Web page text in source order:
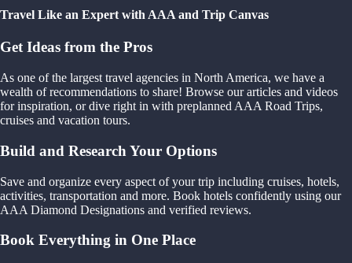
Travel Like an Expert with AAA and Trip Canvas
Get Ideas from the Pros
As one of the largest travel agencies in North America, we have a
wealth of recommendations to share! Browse our articles and videos
for inspiration, or dive right in with preplanned AAA Road Trips,
cruises and vacation tours.
Build and Research Your Options
Save and organize every aspect of your trip including cruises, hotels,
activities, transportation and more. Book hotels confidently using our
AAA Diamond Designations and verified reviews.
Book Everything in One Place